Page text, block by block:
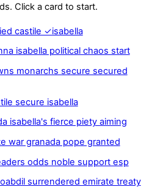
Click a card to start.
castile ✓isabella
isabella political chaos start
monarchs secure secured
secure isabella
isabella's fierce piety aiming
war granada pope granted
odds noble support esp
surrendered emirate treaty